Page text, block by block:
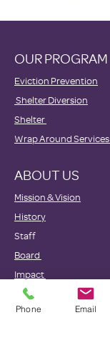
OUR PROGRAM
Eviction Prevention
Shelter Diversion
Shelter
Wrap Around Services
ABOUT US
Mission & Vision
History
Staff
Board
Impact
GET INVOLVED
Phone Email